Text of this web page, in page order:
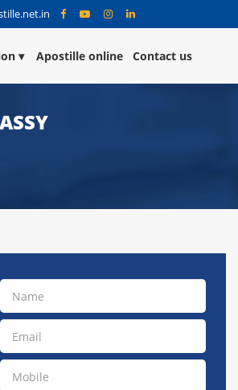
Apostille online Contact us